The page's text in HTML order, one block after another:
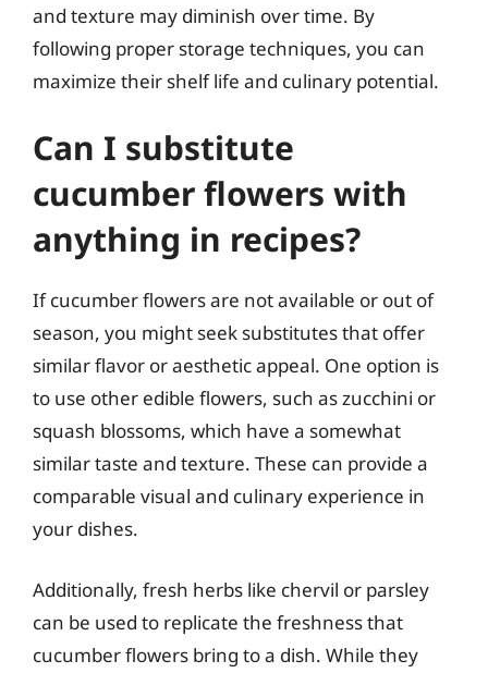
and texture may diminish over time. By
following proper storage techniques, you can
maximize their shelf life and culinary potential.
Can I substitute
cucumber flowers with
anything in recipes?
If cucumber flowers are not available or out of
season, you might seek substitutes that offer
similar flavor or aesthetic appeal. One option is
to use other edible flowers, such as zucchini or
squash blossoms, which have a somewhat
similar taste and texture. These can provide a
comparable visual and culinary experience in
your dishes.
Additionally, fresh herbs like chervil or parsley
can be used to replicate the freshness that
cucumber flowers bring to a dish. While they